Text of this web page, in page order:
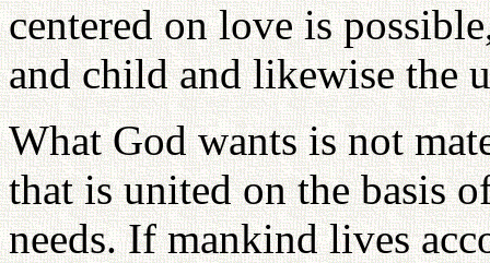
centered on love is
and child and likewise the
What God wants is not
that is united on the basis
needs. If mankind lives